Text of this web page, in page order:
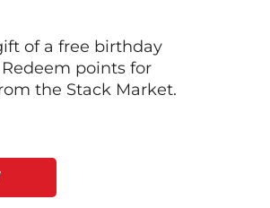
of a free birthday
points for
the Stack Market.